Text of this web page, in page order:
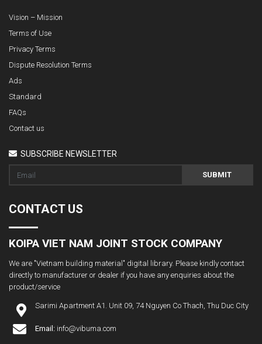
Vision – Mission
Terms of Use
Privacy Terms
Dispute Resolution Terms
Ads
Standard
FAQs
Contact us
SUBSCRIBE NEWSLETTER
SUBMIT
CONTACT US
KOIPA VIET NAM JOINT STOCK COMPANY
We are "Vietnam building material" digital library. Please kindly contact
directly to manufacturer or dealer if you have any enquiries about the
product/service
Sarimi Apartment A1. Unit 09, 74 Nguyen Co Thach, Thu Duc City
Email: info@vibuma.com